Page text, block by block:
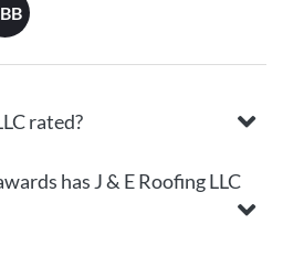
rated?
has J & E Roofing LLC